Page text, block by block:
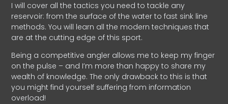
I will cover all the tactics you need to tackle any
reservoir: from the surface of the water to fast sink line
methods. You will learn all the modern techniques that
are at the cutting edge of this sport.
Being a competitive angler allows me to keep my finger
on the pulse – and I’m more than happy to share my
wealth of knowledge. The only drawback to this is that
you might find yourself suffering from information
overload!